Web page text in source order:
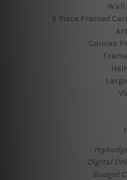
Wall
5 Piece Framed
Canvas
Digital
Budget